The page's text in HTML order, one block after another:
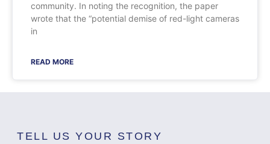
community. In noting the recognition, the paper
wrote that the “potential demise of red-light cameras
in
READ MORE
TELL US YOUR STORY